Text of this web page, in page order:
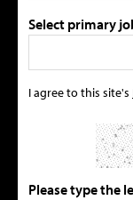
Select primary
I agree to this site's
Please type the